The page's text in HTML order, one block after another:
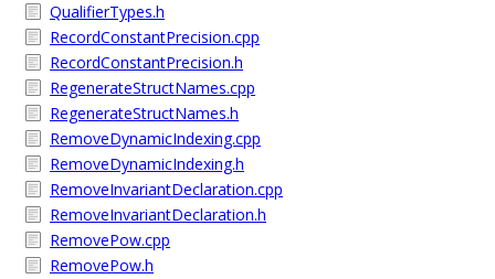
QualifierTypes.h
RecordConstantPrecision.cpp
RecordConstantPrecision.h
RegenerateStructNames.cpp
RegenerateStructNames.h
RemoveDynamicIndexing.cpp
RemoveDynamicIndexing.h
RemoveInvariantDeclaration.cpp
RemoveInvariantDeclaration.h
RemovePow.cpp
RemovePow.h